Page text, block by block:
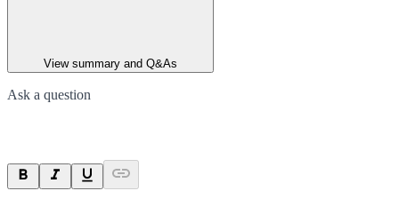
View summary and Q&As
Ask a question